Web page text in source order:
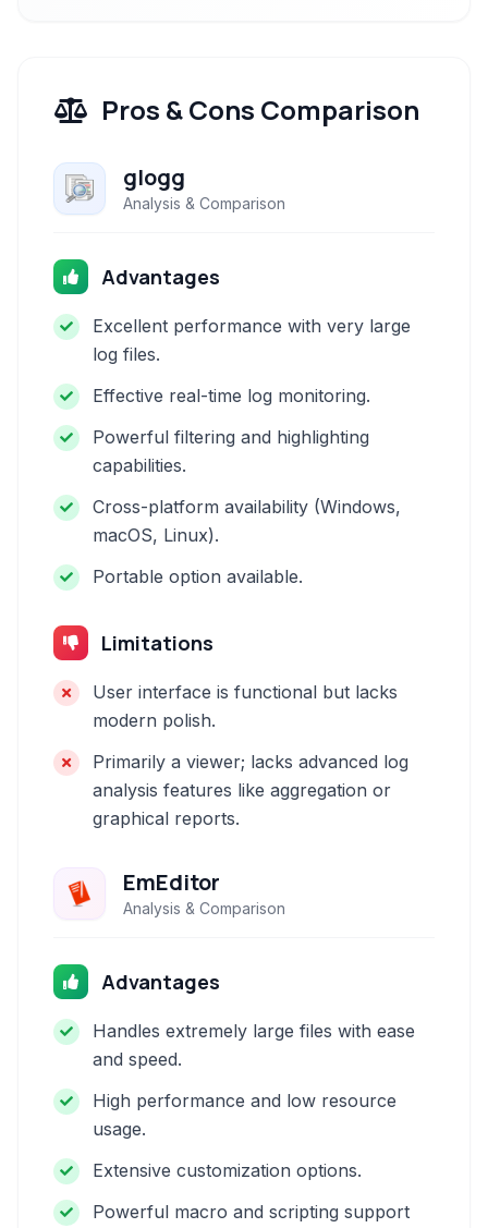
Pros & Cons Comparison
glogg
Analysis & Comparison
Advantages
Excellent performance with very large
log files.
Effective real-time log monitoring.
Powerful filtering and highlighting
capabilities.
Cross-platform availability (Windows,
macOS, Linux).
Portable option available.
Limitations
User interface is functional but lacks
modern polish.
Primarily a viewer; lacks advanced log
analysis features like aggregation or
graphical reports.
EmEditor
Analysis & Comparison
Advantages
Handles extremely large files with ease
and speed.
High performance and low resource
usage.
Extensive customization options.
Powerful macro and scripting support